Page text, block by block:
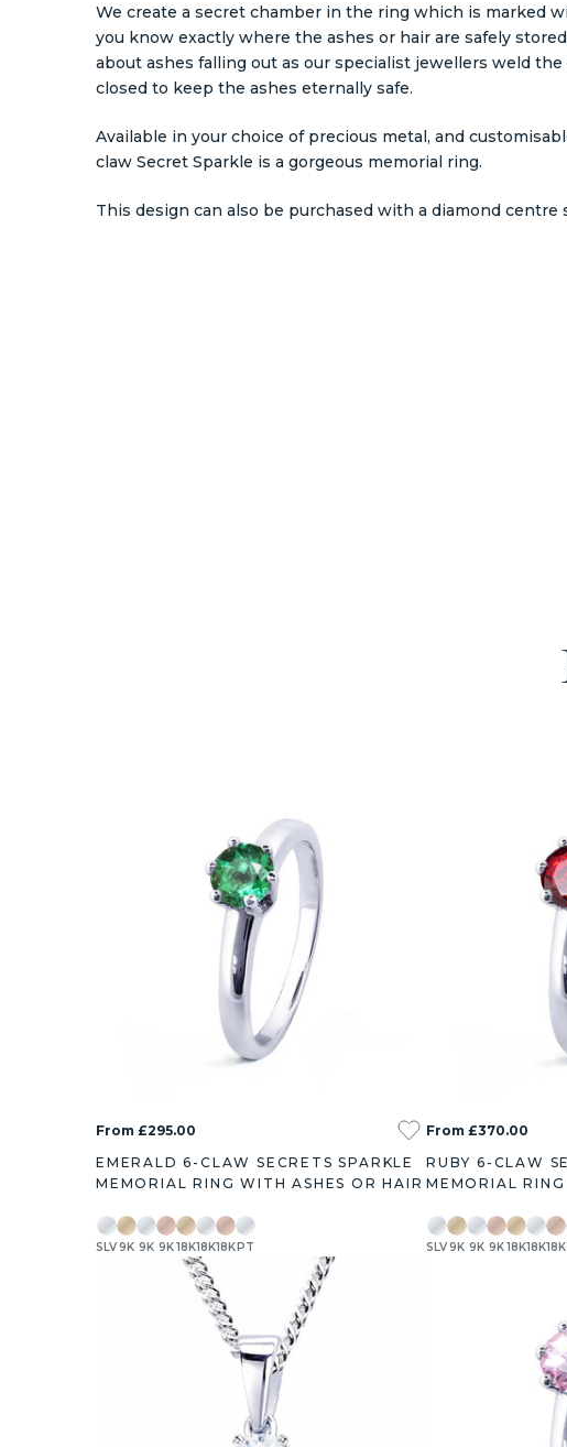
We create a secret chamber in the ring which is marked
you know exactly where the ashes or hair are safely
about ashes falling out as our specialist jewellers weld
closed to keep the ashes eternally safe.
Available in your choice of precious metal, and
claw Secret Sparkle is a gorgeous memorial ring.
This design can also be purchased with a diamond centre
From £295.00
EMERALD 6-CLAW SECRETS SPARKLE
MEMORIAL RING WITH ASHES OR HAIR
SLV9K 9K 9K18K18K18KPT
1.8ct
From £370.00
RUBY 6-CLAW
MEMORIAL
SLV9K 9K 9K18K18K18K